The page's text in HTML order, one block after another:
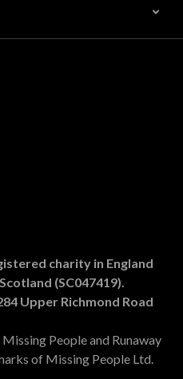
charity in England
(SC047419).
Upper Richmond Road
People and Runaway
of Missing People Ltd.